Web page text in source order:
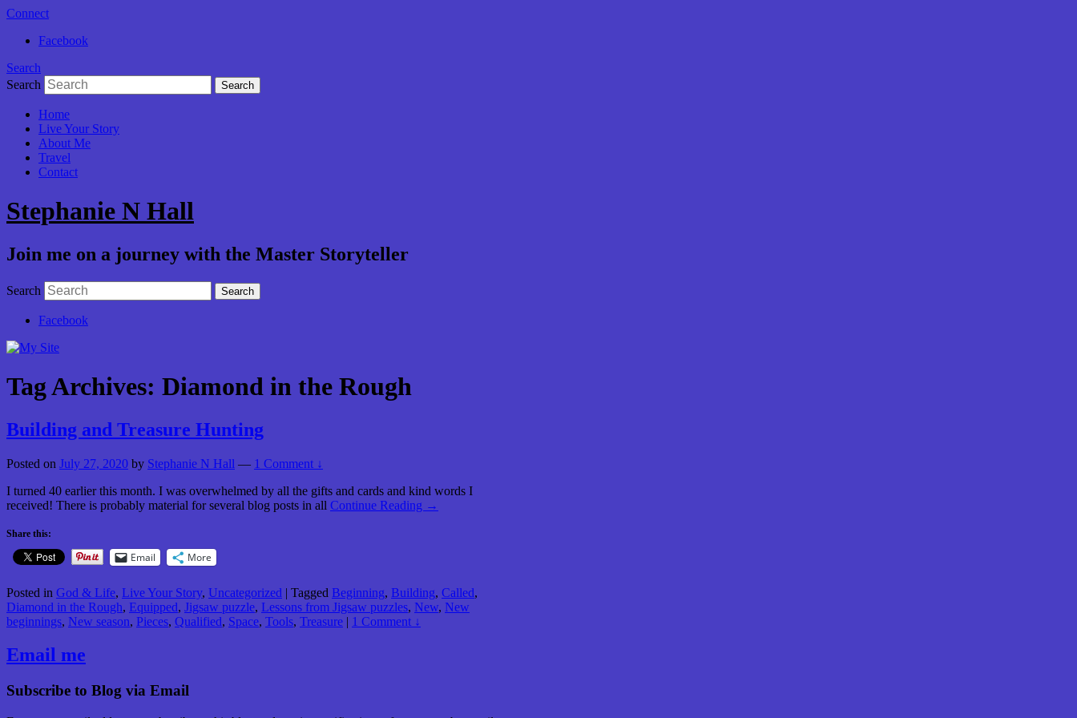
Connect
Facebook
Search
Search
Home
Live Your Story
About Me
Travel
Contact
Stephanie N Hall
Join me on a journey with the Master Storyteller
Search
Facebook
Tag Archives: Diamond in the Rough
Building and Treasure Hunting
Posted on July 27, 2020 by Stephanie N Hall — 1 Comment ↓
I turned 40 earlier this month. I was overwhelmed by all the gifts and cards and kind words I
received! There is probably material for several blog posts in all Continue Reading →
Share this:
Email More
Posted in God & Life, Live Your Story, Uncategorized | Tagged Beginning, Building, Called,
Diamond in the Rough, Equipped, Jigsaw puzzle, Lessons from Jigsaw puzzles, New, New
beginnings, New season, Pieces, Qualified, Space, Tools, Treasure | 1 Comment ↓
Email me
Subscribe to Blog via Email